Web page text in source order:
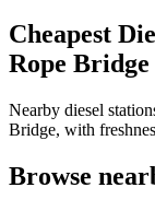
Cheapest
Rope Bridge
Nearby diesel
Bridge, with
Browse